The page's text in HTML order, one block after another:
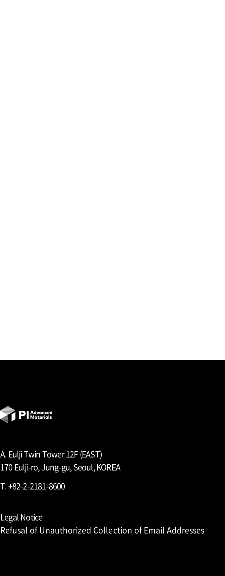
A. Eulji Twin Tower 12F (EAST)
170 Eulji-ro, Jung-gu, Seoul, KOREA
T. +82-2-2181-8600
Legal Notice
Refusal of Unauthorized Collection of Email Addresses